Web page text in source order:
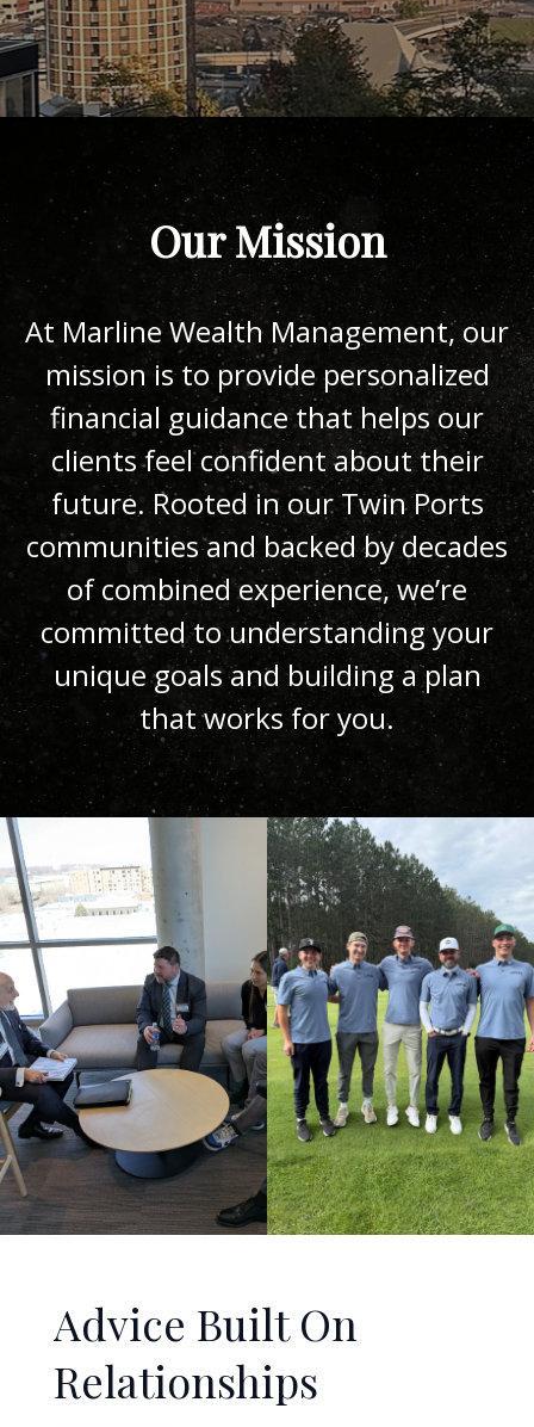
Our Mission
At Marline Wealth Management, our
mission is to provide personalized
financial guidance that helps our
clients feel confident about their
future. Rooted in our Twin Ports
communities and backed by decades
of combined experience, we’re
committed to understanding your
unique goals and building a plan
that works for you.
Advice Built On
Relationships